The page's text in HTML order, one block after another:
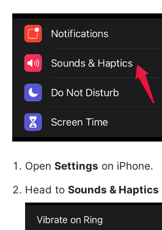
Open Settings on iPhone.
Head to Sounds & Haptics